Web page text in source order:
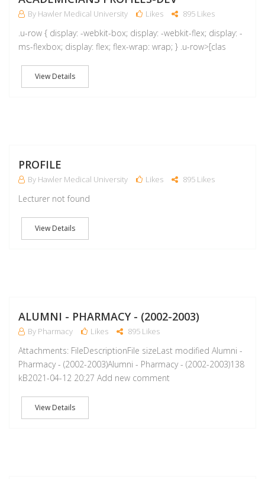
By Hawler Medical University Likes 895 Likes
.u-row { display: -webkit-box; display: -webkit-flex; display: -
ms-flexbox; display: flex; flex-wrap: wrap; } .u-row>[clas
View Details
PROFILE
By Hawler Medical University Likes 895 Likes
Lecturer not found
View Details
ALUMNI - PHARMACY - (2002-2003)
By Pharmacy Likes 895 Likes
Attachments: FileDescriptionFile sizeLast modified Alumni -
Pharmacy - (2002-2003)Alumni - Pharmacy - (2002-2003)138
kB2021-04-12 20:27 Add new comment
View Details